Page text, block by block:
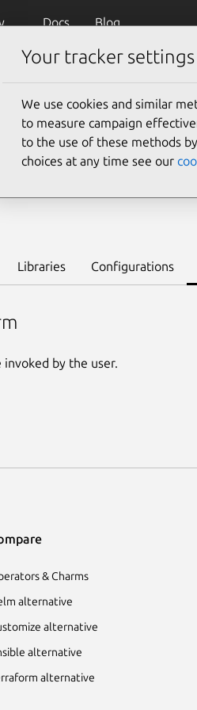
Docs Blog
udr-k8s --channel 1.5/
Libraries Configurations
invoked by the user.
& Charms
alternative
alternative
alternative
alternative
Your tracker settings
We use cookies and similar
to measure campaign
to the use of these methods
choices at any time see our